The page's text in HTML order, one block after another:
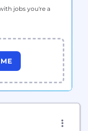
jobs you're a